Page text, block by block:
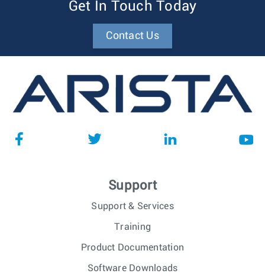
Get In Touch Today
Contact Us
Support
Support & Services
Training
Product Documentation
Software Downloads